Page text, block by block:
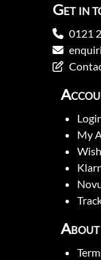
Get in
0121
My
About